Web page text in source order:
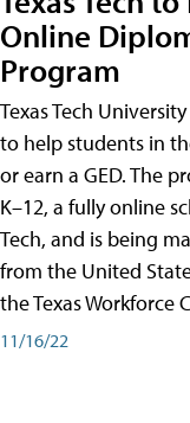
Online
Program
Texas Tech
to help students in
or earn a GED. The
K–12, a fully online
Tech, and is being
from the United
the Texas Workforce
11/16/22